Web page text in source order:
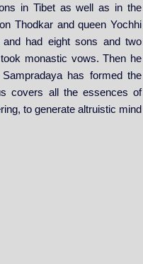
in Tibet as well as in the
Thodkar and queen Yochhi
had eight sons and two
monastic vows. Then he
has formed the
covers all the essences of
to generate altruistic mind